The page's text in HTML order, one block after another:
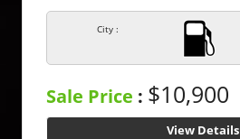
City :
Sale Price : $10,900
View Details